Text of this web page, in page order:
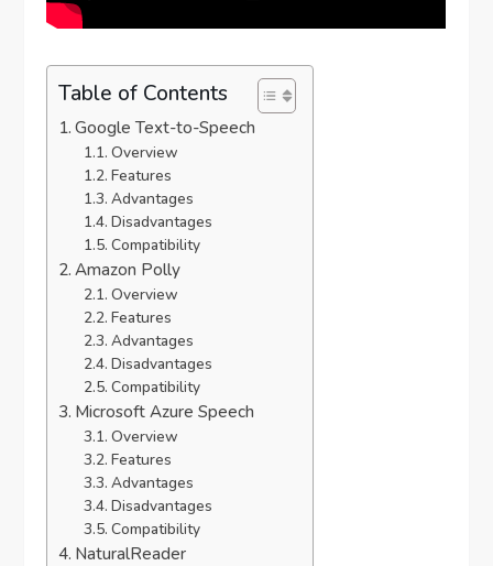
Table of Contents
Google Text-to-Speech
Overview
Features
Advantages
Disadvantages
Compatibility
Amazon Polly
Overview
Features
Advantages
Disadvantages
Compatibility
Microsoft Azure Speech
Overview
Features
Advantages
Disadvantages
Compatibility
NaturalReader